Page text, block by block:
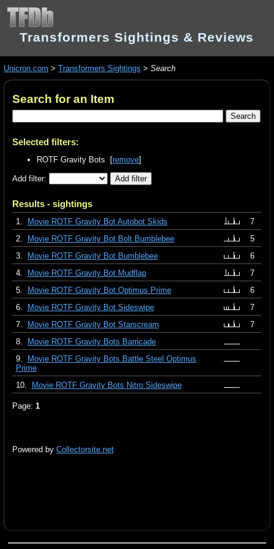
Transformers Sightings & Reviews
Unicron.com >Transformers Sightings >Search
Search for an Item
Selected filters:
ROTF Gravity Bots [remove]
Add filter:
Results - sightings
1. Movie ROTF Gravity Bot Autobot Skids
7
2.
Movie ROTF Gravity Bot Bolt Bumblebee
5
3.
Movie ROTF Gravity Bot Bumblebee
6
4.
Movie ROTF Gravity Bot Mudflap
7
5.
Movie ROTF Gravity Bot Optimus Prime
6
6.
Movie ROTF Gravity Bot Sideswipe
7
7.
Movie ROTF Gravity Bot Starscream
7
8.
Movie ROTF Gravity Bots Barricade
9.
Movie ROTF Gravity Bots Battle Steel Optimus
Prime
10.
Movie ROTF Gravity Bots Nitro Sideswipe
Page:1
Powered byCollectorsite.net